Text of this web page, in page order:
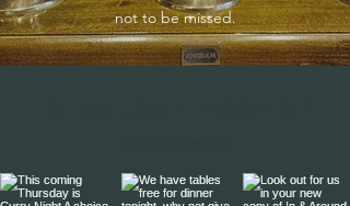
not to be missed.